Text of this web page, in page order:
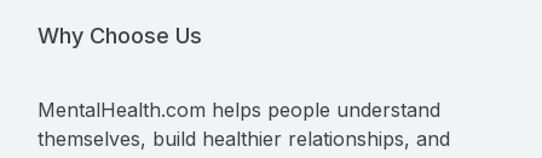
Why Choose Us
MentalHealth.com helps people understand
themselves, build healthier relationships, and